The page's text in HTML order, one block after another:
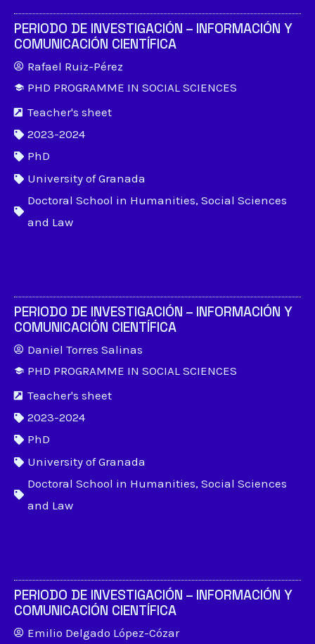
PERIODO DE INVESTIGACIÓN – INFORMACIÓN Y
COMUNICACIÓN CIENTÍFICA
Rafael Ruiz-Pérez
PHD PROGRAMME IN SOCIAL SCIENCES
Teacher's sheet
2023-2024
PhD
University of Granada
Doctoral School in Humanities, Social Sciences
and Law
PERIODO DE INVESTIGACIÓN – INFORMACIÓN Y
COMUNICACIÓN CIENTÍFICA
Daniel Torres Salinas
PHD PROGRAMME IN SOCIAL SCIENCES
Teacher's sheet
2023-2024
PhD
University of Granada
Doctoral School in Humanities, Social Sciences
and Law
PERIODO DE INVESTIGACIÓN – INFORMACIÓN Y
COMUNICACIÓN CIENTÍFICA
Emilio Delgado López-Cózar